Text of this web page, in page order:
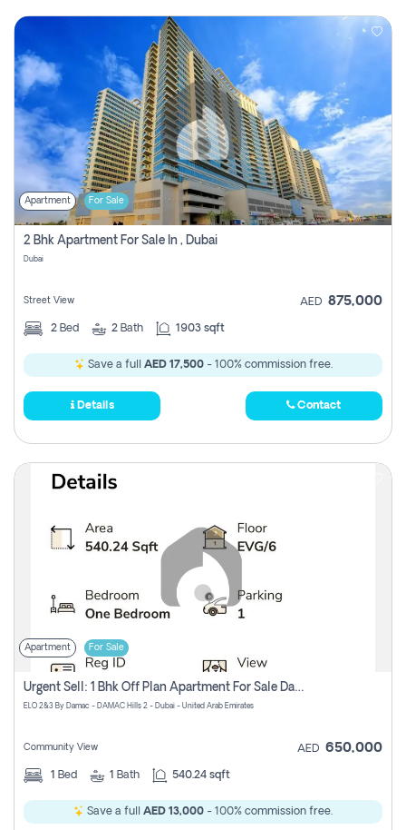
Apartment For Sale
2 Bhk Apartment For Sale In , Dubai
Dubai
Street View AED 875,000
2 Bed 2 Bath 1903 sqft
Save a full AED 17,500- 100% commission free.
Details Contact
Apartment For Sale
Urgent Sell: 1 Bhk Off Plan Apartment For Sale Damac Hills 2 Elo2
ELO 2&3 By Damac - DAMAC Hills 2 - Dubai - United Arab Emirates
Community View AED 650,000
1 Bed 1 Bath 540.24 sqft
Save a full AED 13,000 - 100% commission free.